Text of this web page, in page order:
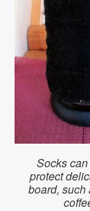
Socks
protect
board, such